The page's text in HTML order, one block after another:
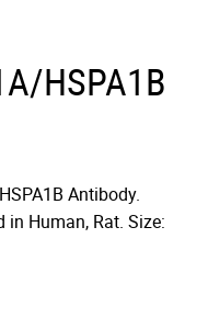
HSPA1B
Antibody.
in Human, Rat. Size: